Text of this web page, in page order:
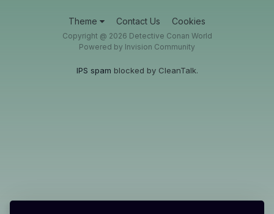
Theme Contact Us Cookies
Copyright @ 2026 Detective Conan World
Powered by Invision Community
IPS spam blocked by CleanTalk.